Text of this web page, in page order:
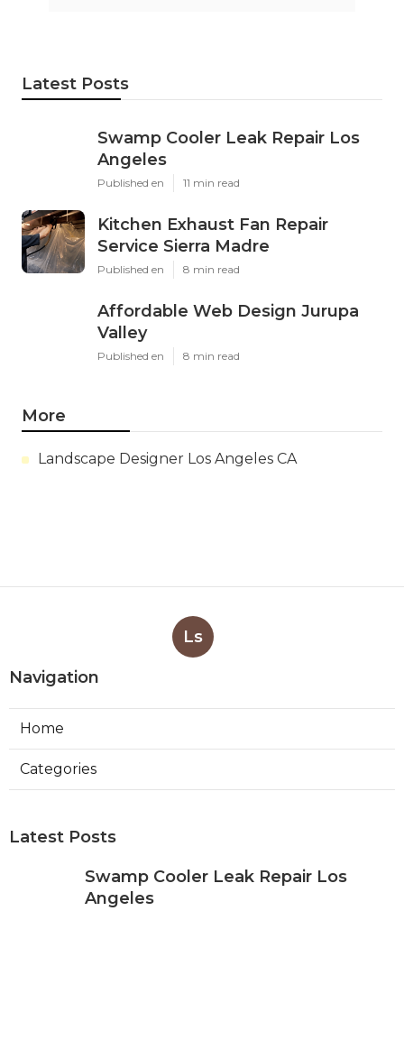
Latest Posts
Swamp Cooler Leak Repair Los
Angeles
Published en 11 min read
Kitchen Exhaust Fan Repair
Service Sierra Madre
Published en 8 min read
Affordable Web Design Jurupa
Valley
Published en 8 min read
More
Landscape Designer Los Angeles CA
Ls
Navigation
Home
Categories
Latest Posts
Swamp Cooler Leak Repair Los
Angeles